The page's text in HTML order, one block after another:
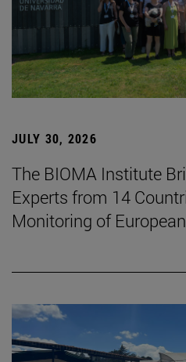
JULY 30, 2026
The BIOMA Institute
Experts from 14
Monitoring of